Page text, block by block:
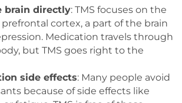
brain directly: TMS focuses on the
cortex, a part of the brain
Medication travels through
but TMS goes right to the
side effects: Many people avoid
because of side effects like